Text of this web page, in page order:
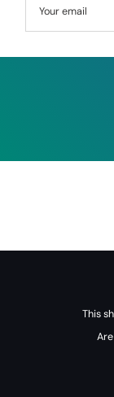
Your email
This